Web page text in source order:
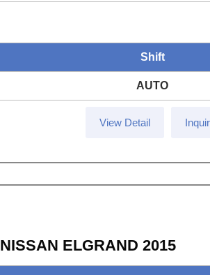
Shift
AUTO
View Detail
NISSAN ELGRAND 2015